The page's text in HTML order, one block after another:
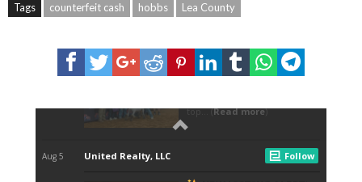
Tags counterfeit cash hobbs Lea County